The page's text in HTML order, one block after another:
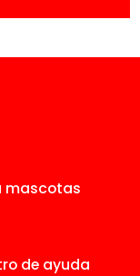
mascotas
de ayuda